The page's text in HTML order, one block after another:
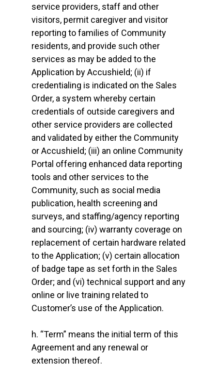
service providers, staff and other
visitors, permit caregiver and visitor
reporting to families of Community
residents, and provide such other
services as may be added to the
Application by Accushield; (ii) if
credentialing is indicated on the Sales
Order, a system whereby certain
credentials of outside caregivers and
other service providers are collected
and validated by either the Community
or Accushield; (iii) an online Community
Portal offering enhanced data reporting
tools and other services to the
Community, such as social media
publication, health screening and
surveys, and staffing/agency reporting
and sourcing; (iv) warranty coverage on
replacement of certain hardware related
to the Application; (v) certain allocation
of badge tape as set forth in the Sales
Order; and (vi) technical support and any
online or live training related to
Customer’s use of the Application.
h. “Term” means the initial term of this
Agreement and any renewal or
extension thereof.